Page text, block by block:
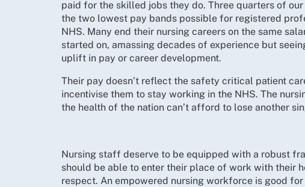
paid for the skilled jobs they do. Three quarters of our
the two lowest pay bands possible for registered
NHS. Many end their nursing careers on the same
started on, amassing decades of experience but
uplift in pay or career development.
Their pay doesn’t reflect the safety critical patient
incentivise them to stay working in the NHS. The
the health of the nation can’t afford to lose another
Nursing staff deserve to be equipped with a robust
should be able to enter their place of work with their
respect. An empowered nursing workforce is good